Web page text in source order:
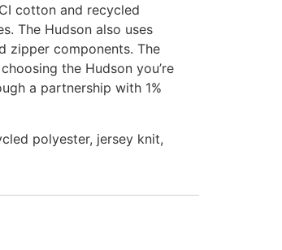
cotton and recycled
The Hudson also uses
zipper components. The
the Hudson you’re
a partnership with 1%
polyester, jersey knit,